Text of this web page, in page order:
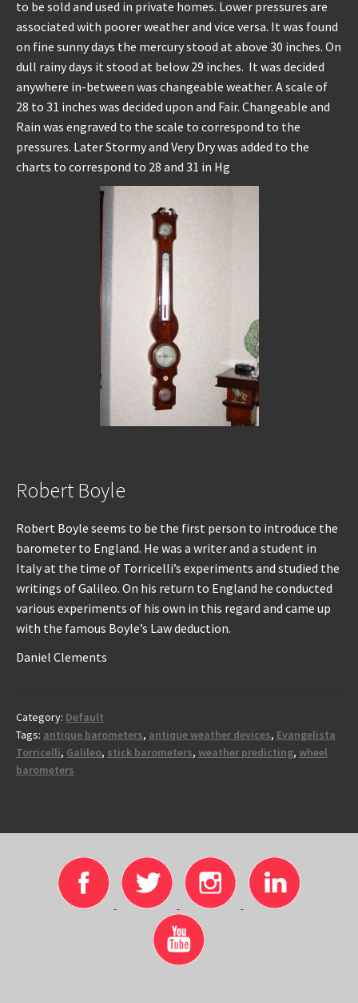
to be sold and used in private homes. Lower pressures are
associated with poorer weather and vice versa. It was found
on fine sunny days the mercury stood at above 30 inches. On
dull rainy days it stood at below 29 inches. It was decided
anywhere in-between was changeable weather. A scale of
28 to 31 inches was decided upon and Fair. Changeable and
Rain was engraved to the scale to correspond to the
pressures. Later Stormy and Very Dry was added to the
charts to correspond to 28 and 31 in Hg
Robert Boyle
Robert Boyle seems to be the first person to introduce the
barometer to England. He was a writer and a student in
Italy at the time of Torricelli’s experiments and studied the
writings of Galileo. On his return to England he conducted
various experiments of his own in this regard and came up
with the famous Boyle’s Law deduction.
Daniel Clements
Category: Default
Tags: antique barometers, antique weather devices, Evangelista
Torricelli, Galileo, stick barometers, weather predicting, wheel
barometers